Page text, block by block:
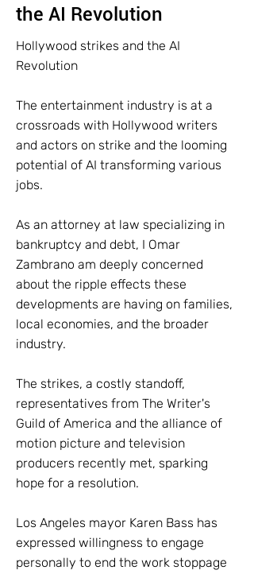
the AI Revolution
Hollywood strikes and the AI
Revolution
The entertainment industry is at a
crossroads with Hollywood writers
and actors on strike and the looming
potential of AI transforming various
jobs.
As an attorney at law specializing in
bankruptcy and debt, I Omar
Zambrano am deeply concerned
about the ripple effects these
developments are having on families,
local economies, and the broader
industry.
The strikes, a costly standoff,
representatives from The Writer's
Guild of America and the alliance of
motion picture and television
producers recently met, sparking
hope for a resolution.
Los Angeles mayor Karen Bass has
expressed willingness to engage
personally to end the work stoppage